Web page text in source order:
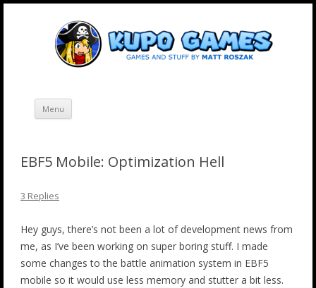
Skip
Menu
EBF5 Mobile: Optimization Hell
3 Replies
Hey guys, there’s not been a lot of development news from
me, as I’ve been working on super boring stuff. I made
some changes to the battle animation system in EBF5
mobile so it would use less memory and stutter a bit less.